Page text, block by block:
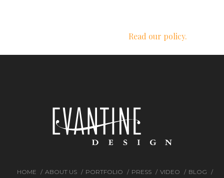
Read our policy.
HOME ABOUT US PORTFOLIO PRESS VIDEO
BLOG